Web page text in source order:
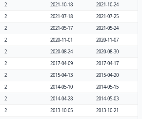
2 2021-10-18
2021-10-24
2 2021-07-18
2021-07-25
2 2021-05-17
2021-05-24
2 2020-11-01
2020-11-07
2 2020-08-24
2020-08-30
2 2017-04-09
2017-04-17
2 2015-04-13
2015-04-20
2 2014-05-10
2014-05-15
2 2014-04-28
2014-05-03
2 2013-10-05
2013-10-21